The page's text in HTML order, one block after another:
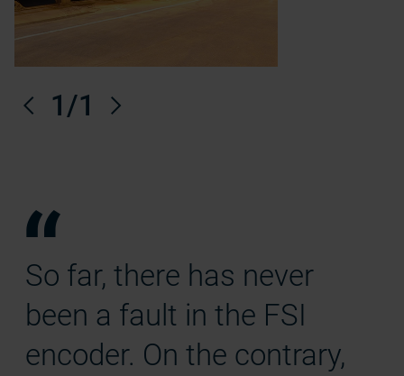
Anterior
1/1
So far, there has never
been a fault in the FSI
encoder. On the contrary,